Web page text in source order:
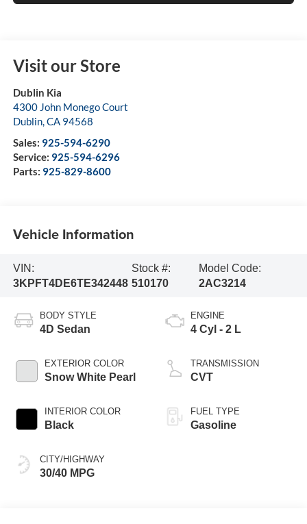
Visit our Store
Dublin Kia
4300 John Monego Court
Dublin,CA 94568
Sales: 925-594-6290
Service: 925-594-6296
Parts: 925-829-8600
Vehicle Information
VIN:
3KPFT4DE6TE342448
Stock #:
510170
Model Code:
2AC3214
BODY STYLE
4D Sedan
EXTERIOR COLOR
Snow White Pearl
INTERIOR COLOR
Black
CITY/HIGHWAY
30/40 MPG
ENGINE
4 Cyl - 2 L
TRANSMISSION
CVT
FUEL TYPE
Gasoline